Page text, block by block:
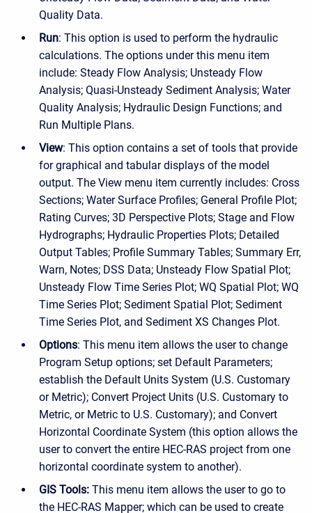
Quality Data.
Run: This option is used to perform the hydraulic
calculations. The options under this menu item
include: Steady Flow Analysis; Unsteady Flow
Analysis; Quasi-Unsteady Sediment Analysis; Water
Quality Analysis; Hydraulic Design Functions; and
Run Multiple Plans.
View: This option contains a set of tools that provide
for graphical and tabular displays of the model
output. The View menu item currently includes: Cross
Sections; Water Surface Profiles; General Profile Plot;
Rating Curves; 3D Perspective Plots; Stage and Flow
Hydrographs; Hydraulic Properties Plots; Detailed
Output Tables; Profile Summary Tables; Summary Err,
Warn, Notes; DSS Data; Unsteady Flow Spatial Plot;
Unsteady Flow Time Series Plot; WQ Spatial Plot; WQ
Time Series Plot; Sediment Spatial Plot; Sediment
Time Series Plot, and Sediment XS Changes Plot.
Options: This menu item allows the user to change
Program Setup options; set Default Parameters;
establish the Default Units System (U.S. Customary
or Metric); Convert Project Units (U.S. Customary to
Metric, or Metric to U.S. Customary); and Convert
Horizontal Coordinate System (this option allows the
user to convert the entire HEC-RAS project from one
horizontal coordinate system to another).
GIS Tools: This menu item allows the user to go to
the HEC-RAS Mapper; which can be used to create